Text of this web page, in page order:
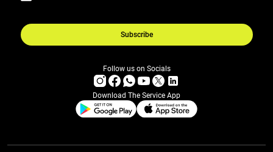
Subscribe
Follow us on Socials
Download The Service App